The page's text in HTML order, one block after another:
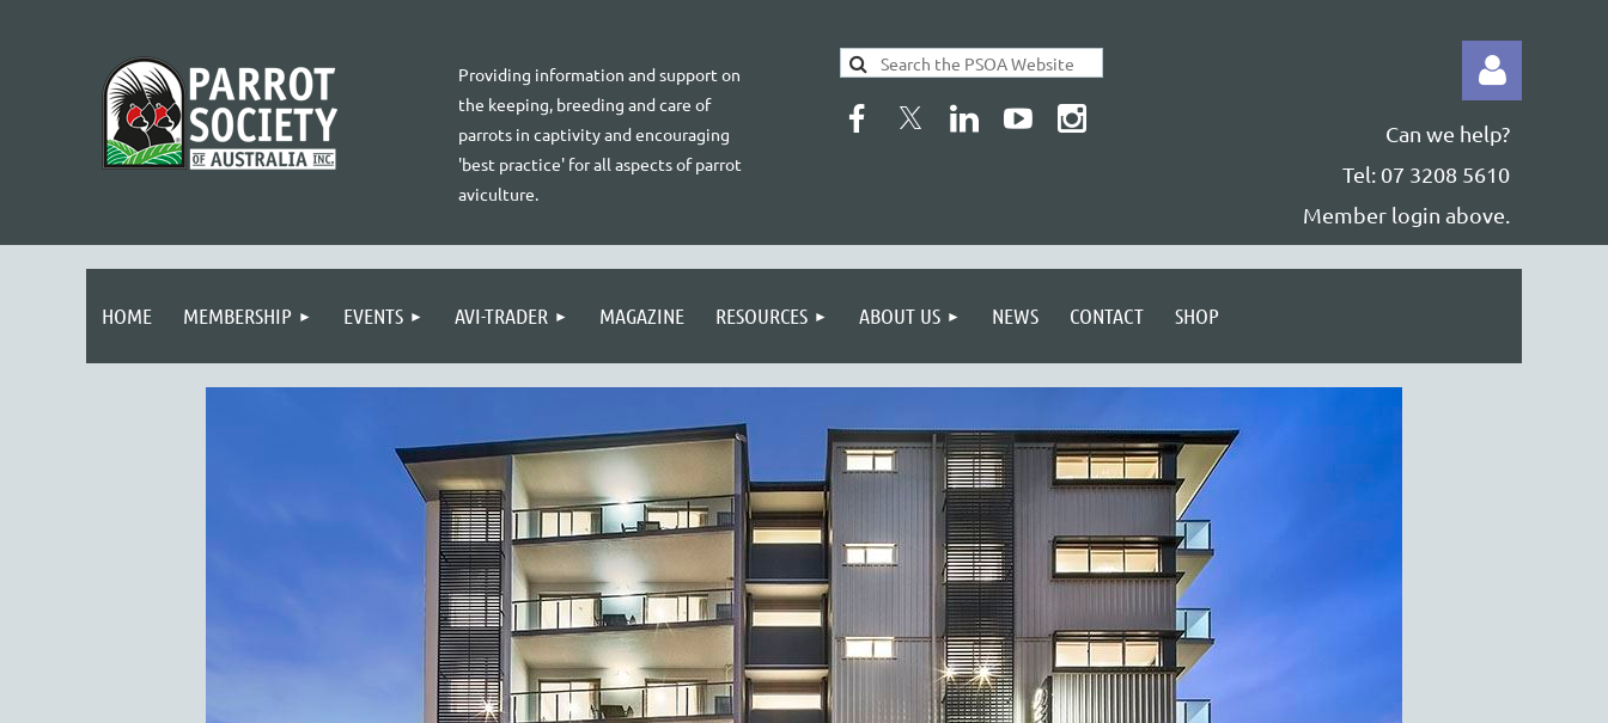
Providing information and support on
the keeping, breeding and care of
parrots in captivity and encouraging
'best practice' for all aspects of parrot
aviculture.
Can we help?
Tel: 07 3208 5610
Member login above.
HOME MEMBERSHIP EVENTS AVI-TRADER MAGAZINE RESOURCES ABOUT US NEWS CONTACT SHOP